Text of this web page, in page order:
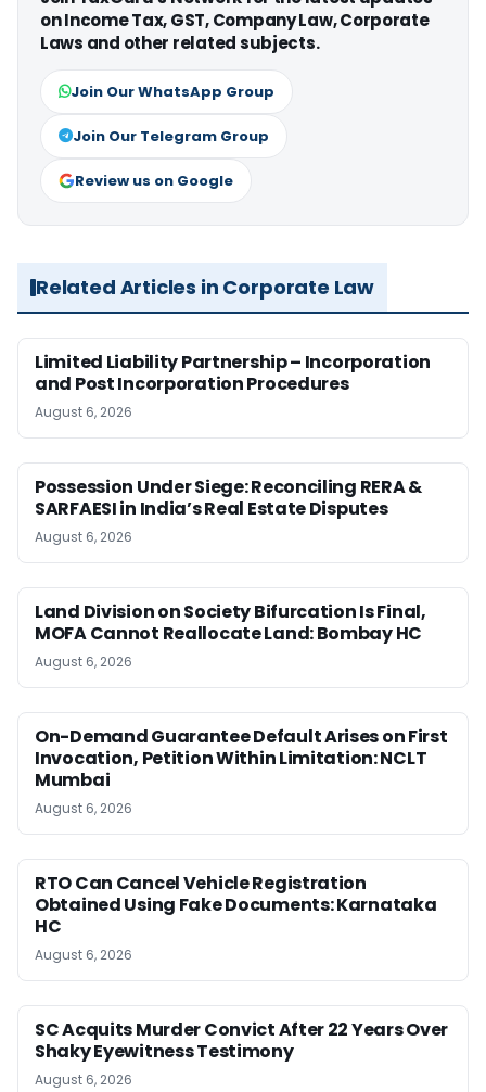
on Income Tax, GST, Company Law, Corporate
Laws and other related subjects.
Join Our WhatsApp Group
Join Our Telegram Group
Review us on Google
Related Articles in Corporate Law
Limited Liability Partnership – Incorporation
and Post Incorporation Procedures
August 6, 2026
Possession Under Siege: Reconciling RERA &
SARFAESI in India’s Real Estate Disputes
August 6, 2026
Land Division on Society Bifurcation Is Final,
MOFA Cannot Reallocate Land: Bombay HC
August 6, 2026
On-Demand Guarantee Default Arises on First
Invocation, Petition Within Limitation: NCLT
Mumbai
August 6, 2026
RTO Can Cancel Vehicle Registration
Obtained Using Fake Documents: Karnataka
HC
August 6, 2026
SC Acquits Murder Convict After 22 Years Over
Shaky Eyewitness Testimony
August 6, 2026